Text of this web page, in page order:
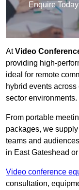
Enquire
AtVideo
providing high-
ideal for remote
hybrid events
sector environments.
From portable
packages, we
teams and
in East Gateshead
Video conference
consultation,